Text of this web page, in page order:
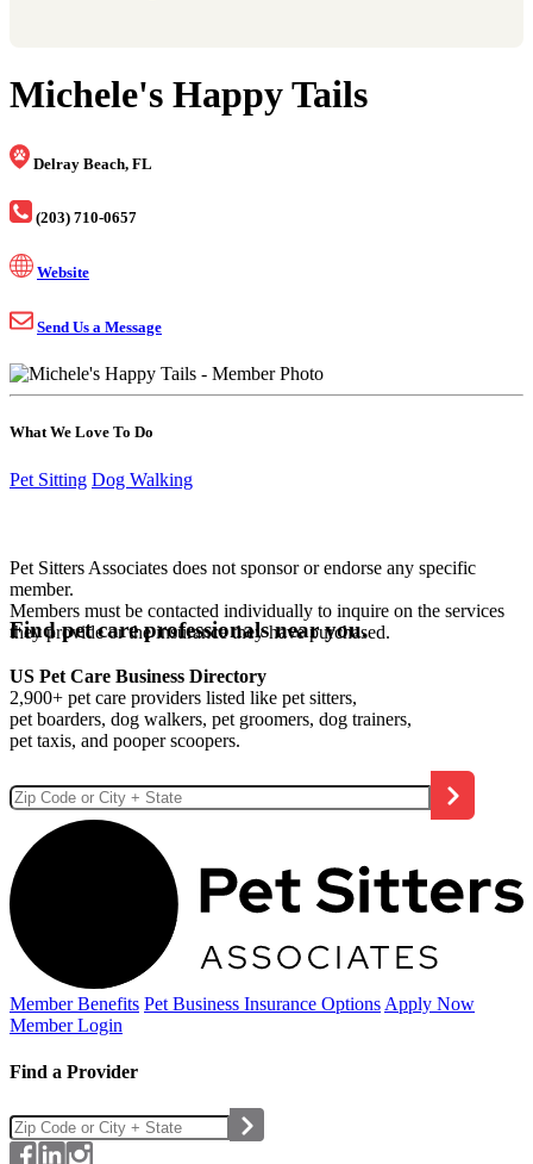
Michele's Happy Tails
Delray Beach, FL
(203) 710-0657
Website
Send Us a Message
What We Love To Do
Pet Sitting Dog Walking
Pet Sitters Associates does not sponsor or endorse any specific
member.
Members must be contacted individually to inquire on the services
they provide or the insurance they have purchased.
Find pet care professionals near you.
US Pet Care Business Directory
2,900+ pet care providers listed like pet sitters,
pet boarders, dog walkers, pet groomers, dog trainers,
pet taxis, and pooper scoopers.
Member Benefits Pet Business Insurance Options Apply Now
Member Login
Find a Provider